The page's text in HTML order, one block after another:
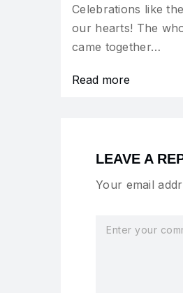
Celebrations like
our hearts! The
came together…
Read more
LEAVE A
Your email